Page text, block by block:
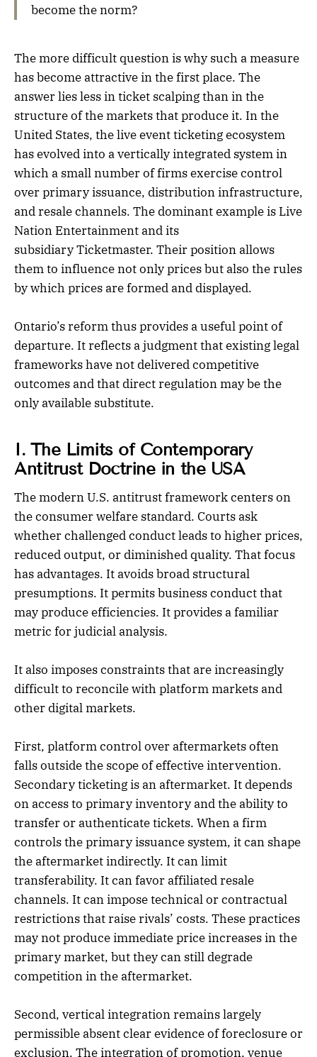
become the norm?
The more difficult question is why such a measure
has become attractive in the first place. The
answer lies less in ticket scalping than in the
structure of the markets that produce it. In the
United States, the live event ticketing ecosystem
has evolved into a vertically integrated system in
which a small number of firms exercise control
over primary issuance, distribution infrastructure,
and resale channels. The dominant example is Live
Nation Entertainment and its
subsidiary Ticketmaster. Their position allows
them to influence not only prices but also the rules
by which prices are formed and displayed.
Ontario’s reform thus provides a useful point of
departure. It reflects a judgment that existing legal
frameworks have not delivered competitive
outcomes and that direct regulation may be the
only available substitute.
I. The Limits of Contemporary
Antitrust Doctrine in the USA
The modern U.S. antitrust framework centers on
the consumer welfare standard. Courts ask
whether challenged conduct leads to higher prices,
reduced output, or diminished quality. That focus
has advantages. It avoids broad structural
presumptions. It permits business conduct that
may produce efficiencies. It provides a familiar
metric for judicial analysis.
It also imposes constraints that are increasingly
difficult to reconcile with platform markets and
other digital markets.
First, platform control over aftermarkets often
falls outside the scope of effective intervention.
Secondary ticketing is an aftermarket. It depends
on access to primary inventory and the ability to
transfer or authenticate tickets. When a firm
controls the primary issuance system, it can shape
the aftermarket indirectly. It can limit
transferability. It can favor affiliated resale
channels. It can impose technical or contractual
restrictions that raise rivals’ costs. These practices
may not produce immediate price increases in the
primary market, but they can still degrade
competition in the aftermarket.
Second, vertical integration remains largely
permissible absent clear evidence of foreclosure or
exclusion. The integration of promotion, venue